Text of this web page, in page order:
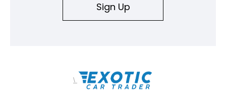
Sign Up
\